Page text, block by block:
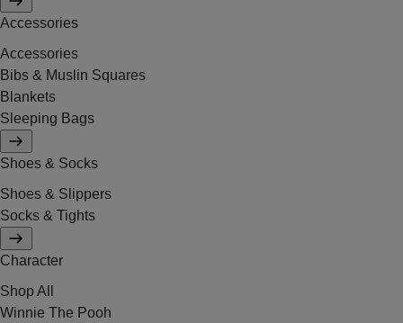
Accessories
Accessories
Bibs & Muslin Squares
Blankets
Sleeping Bags
Shoes & Socks
Shoes & Slippers
Socks & Tights
Character
Shop All
Winnie The Pooh